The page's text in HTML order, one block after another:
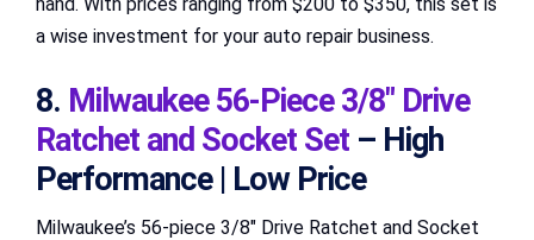
a wise investment for your auto repair business.
8. Milwaukee 56-Piece 3/8″ Drive
Ratchet and Socket Set – High
Performance | Low Price
Milwaukee’s 56-piece 3/8″ Drive Ratchet and Socket